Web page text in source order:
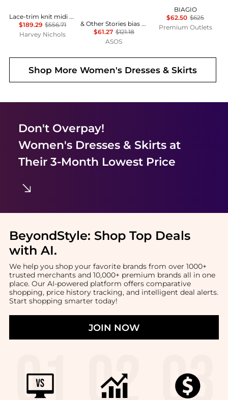
Lace-trim knit midi dress
$189.29 $556.71
Harvey Nichols
& Other Stories bias cut satin midi dress in green floral print
$61.27 $121.18
ASOS
BIAGIO
$62.50 $625
Premium Outlets
Shop MoreWomen's Dresses & Skirts
Don't Overpay!
Women's Dresses & Skirtsat
Their 3-Month Lowest Price
BeyondStyle: Shop Top Deals
with AI.
We help you shop your favorite brands from over 1000+
trusted merchants and 10,000+ premium brands all in one
place. Our AI-powered platform offers comparative
shopping, price history tracking, and intelligent deal alerts.
Start shopping smarter today!
JOIN NOW